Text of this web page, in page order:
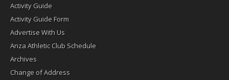
Activity Guide
Activity Guide Form
Advertise With Us
Anza Athletic Club Schedule
Archives
Change of Address